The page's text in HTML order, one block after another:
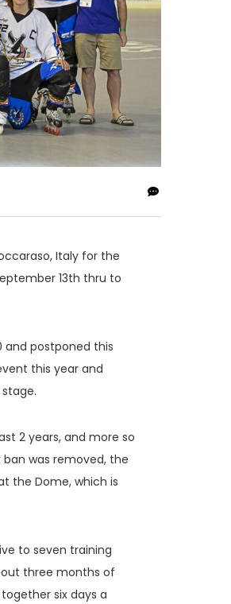
Italy for the
13th thru to
and postponed this
this year and
2 years, and more so
was removed, the
the Dome, which is
to seven training
three months of
six days a